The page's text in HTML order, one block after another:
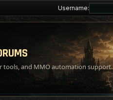
Username:
tools, and MMO automation support.